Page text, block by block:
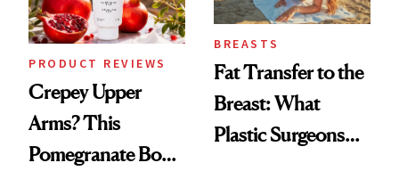
PRODUCT REVIEWS
Crepey Upper
Arms? This
Pomegranate Body
BREASTS
Fat Transfer to the
Breast: What
Plastic Surgeons